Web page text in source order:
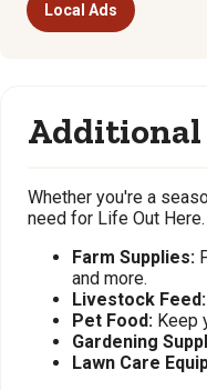
Local Ads
Whether you're a
need for Life Out
Farm Supplies:
and more.
Livestock Feed:
Pet Food: Keep
Gardening
Lawn Care